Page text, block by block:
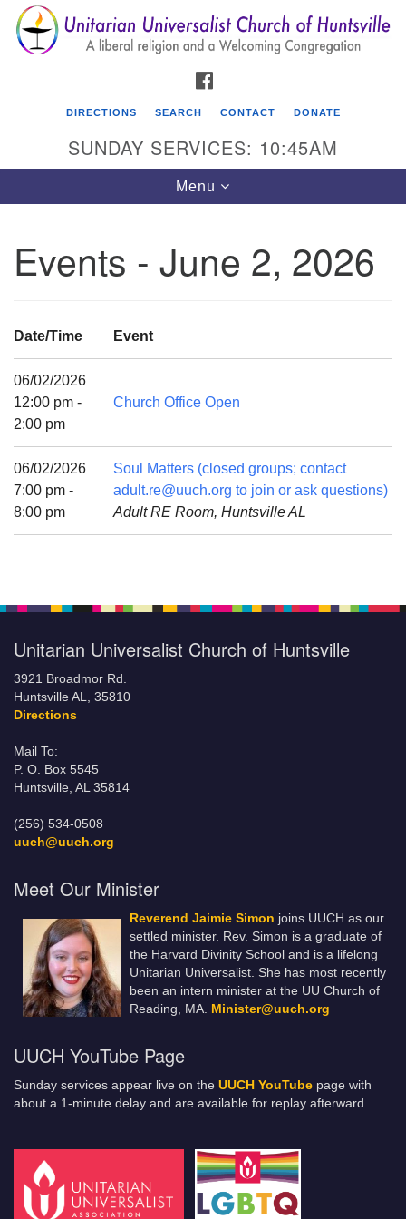
Search
for:
Search
Google
Map
Unitarian Universalist Church of Huntsville
Directions
Mail To:
Huntsville, AL 35814
(256) 534-0508
uuch@uuch.org
DIRECTIONS SEARCH CONTACT DONATE
SUNDAY SERVICES: 10:45AM
Toggle
navigation
Menu
Events - June 2, 2026
Date/Time Event
06/02/2026
12:00 pm -
2:00 pm
Church Office Open
06/02/2026
7:00 pm -
8:00 pm
Soul Matters (closed groups; contact
adult.re@uuch.org to join or ask questions)
Adult RE Room, Huntsville AL
Unitarian Universalist Church of Huntsville
3921 Broadmor Rd.
Huntsville AL, 35810
Directions
Mail To:
P. O. Box 5545
Huntsville, AL 35814
(256) 534-0508
uuch@uuch.org
Meet Our Minister
Reverend Jaimie Simon joins UUCH as our
settled minister. Rev. Simon is a graduate of
the Harvard Divinity School and is a lifelong
Unitarian Universalist. She has most recently
been an intern minister at the UU Church of
Reading, MA. Minister@uuch.org
UUCH YouTube Page
Sunday services appear live on the UUCH YouTube page with
about a 1-minute delay and are available for replay afterward.